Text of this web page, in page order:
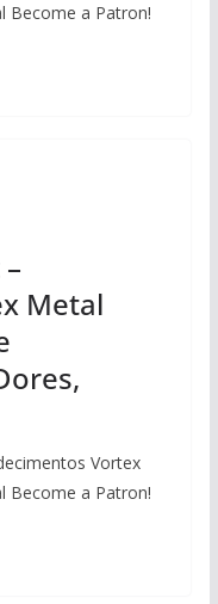
Become a Patron!
Metal
Vortex
Become a Patron!